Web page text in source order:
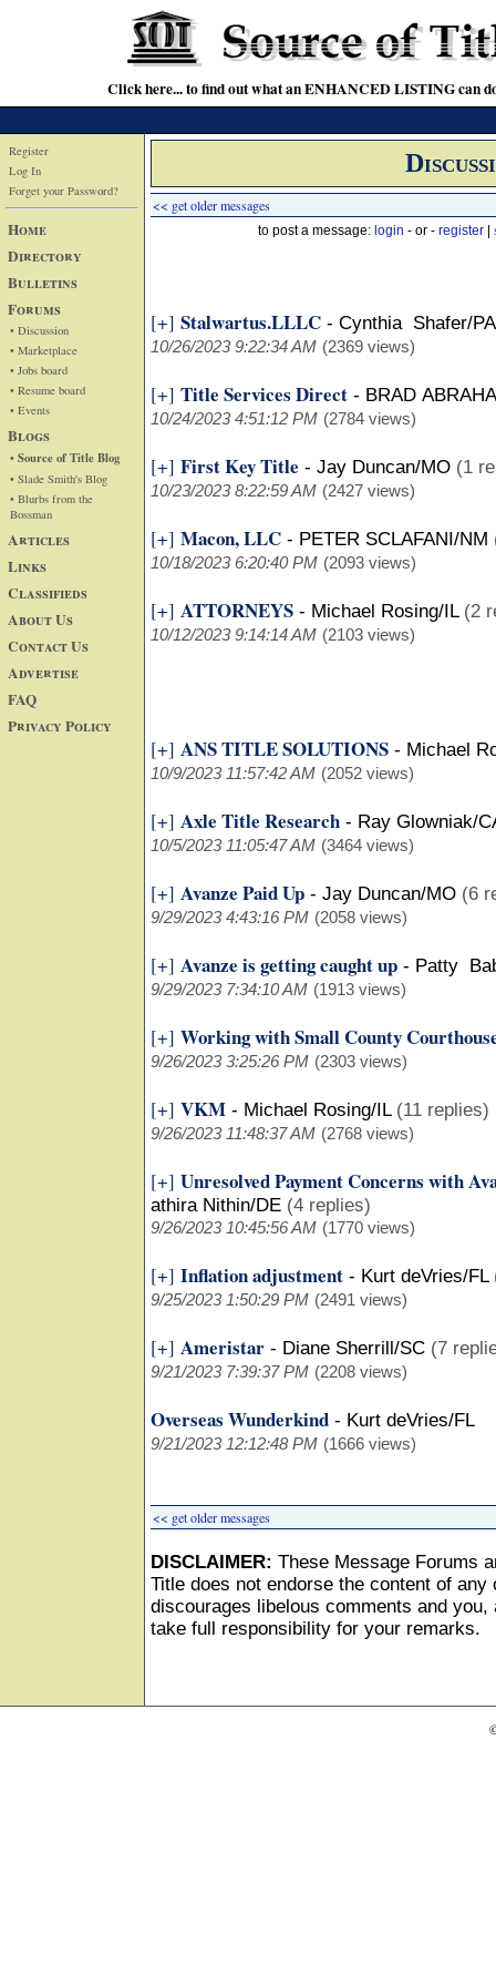
Click here... to find out what an ENHANCED LISTING can
Register
Log In
Forget your Password?
Home
Directory
Bulletins
Forums
• Discussion
• Marketplace
• Jobs board
• Resume board
• Events
Blogs
• Source of Title Blog
• Slade Smith's Blog
• Blurbs from the
Bossman
Articles
Links
Classifieds
About Us
Contact Us
Advertise
FAQ
Privacy Policy
<< get older messages
to post a message: login - or - register
[+] Stalwartus.LLLC - Cynthia Shafer/PA
10/26/2023 9:22:34 AM (2369 views)
[+] Title Services Direct - BRAD
10/24/2023 4:51:12 PM (2784 views)
[+] First Key Title - Jay Duncan/MO (1
10/23/2023 8:22:59 AM (2427 views)
[+] Macon, LLC - PETER SCLAFANI/NM
10/18/2023 6:20:40 PM (2093 views)
[+] ATTORNEYS - Michael Rosing/IL (2
10/12/2023 9:14:14 AM (2103 views)
[+] ANS TITLE SOLUTIONS - Michael
10/9/2023 11:57:42 AM (2052 views)
[+] Axle Title Research - Ray Glowniak/
10/5/2023 11:05:47 AM (3464 views)
[+] Avanze Paid Up - Jay Duncan/MO (6
9/29/2023 4:43:16 PM (2058 views)
[+] Avanze is getting caught up - Patty
9/29/2023 7:34:10 AM (1913 views)
[+] Working with Small County
9/26/2023 3:25:26 PM (2303 views)
[+] VKM - Michael Rosing/IL (11 replies)
9/26/2023 11:48:37 AM (2768 views)
[+] Unresolved Payment Concerns with
athira Nithin/DE (4 replies)
9/26/2023 10:45:56 AM (1770 views)
[+] Inflation adjustment - Kurt deVries/FL
9/25/2023 1:50:29 PM (2491 views)
[+] Ameristar - Diane Sherrill/SC (7
9/21/2023 7:39:37 PM (2208 views)
Overseas Wunderkind - Kurt deVries/FL
9/21/2023 12:12:48 PM (1666 views)
<< get older messages
DISCLAIMER: These Message Forums
Title does not endorse the content of
discourages libelous comments and
take full responsibility for your remarks.